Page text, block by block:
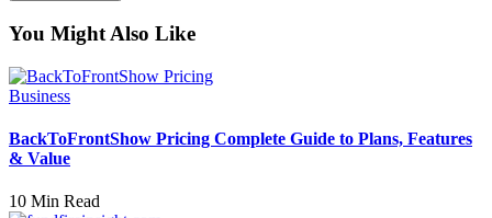
You Might Also Like
Business
BackToFrontShow Pricing Complete Guide to Plans, Features
& Value
10 Min Read